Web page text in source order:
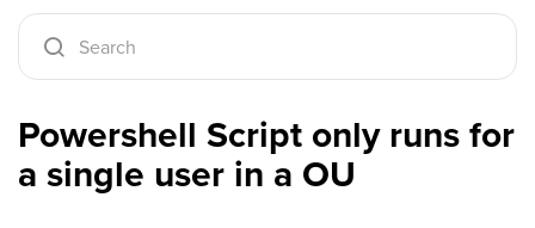
Powershell Script only runs for
a single user in a OU